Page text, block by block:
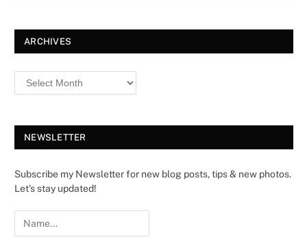
ARCHIVES
NEWSLETTER
Subscribe my Newsletter for new blog posts, tips & new photos.
Let's stay updated!